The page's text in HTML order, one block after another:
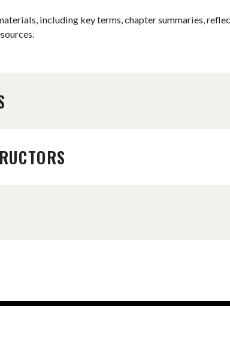
including key terms, chapter summaries,